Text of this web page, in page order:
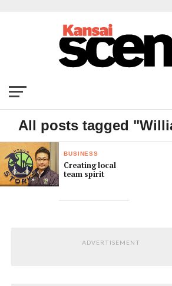
All posts tagged
BUSINESS
Creating local
team spirit
ADVERTISEMENT